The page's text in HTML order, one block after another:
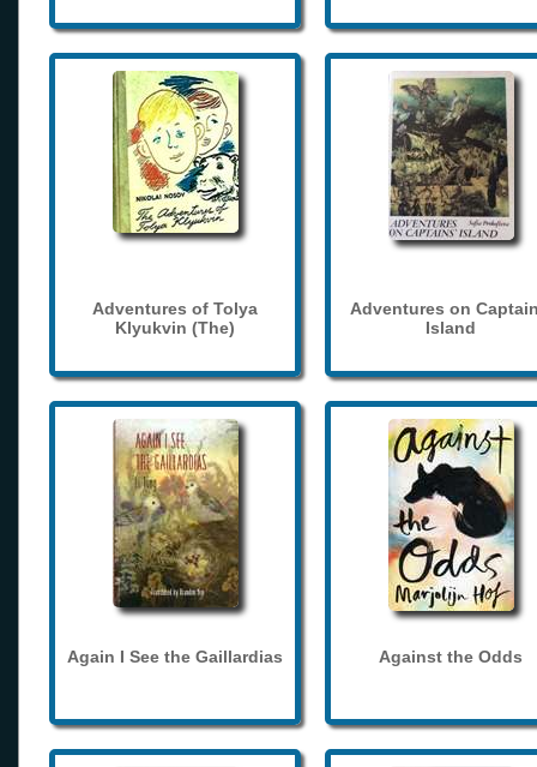
Adventures of Tolya
Klyukvin (The)
Adventures on
Island
Again I See the Gaillardias Against the Odds